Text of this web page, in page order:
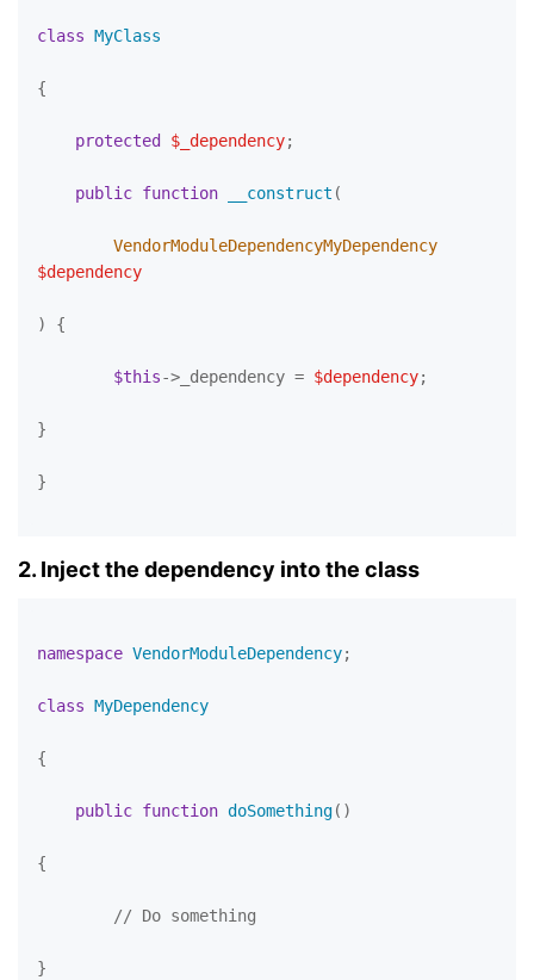
class MyClass
{
protected $_dependency;
public function __construct (
$dependency
) {
$this->_dependency = $dependency;
}
}
2. Inject the dependency into the class
namespace VendorModuleDependency;
class MyDependency
{
public function doSomething( )
{
// Do something
}